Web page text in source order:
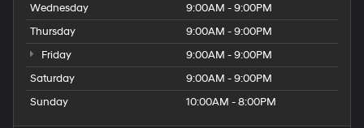
Wednesday
9:00AM - 9:00PM
Thursday
9:00AM - 9:00PM
Friday
9:00AM - 9:00PM
Saturday
9:00AM - 9:00PM
Sunday
10:00AM - 8:00PM